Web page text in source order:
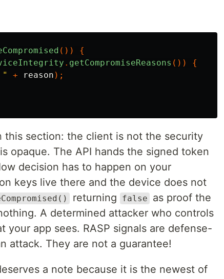
())
{
. getCompromiseReasons ())
{
" + reason );
this section: the client is not the security
opaque. The API hands the signed token
decision has to happen on your
keys live there and the device does not
returning false
as proof the
A determined attacker who controls
app sees. RASP signals are defense-
attack. They are not a guarantee!
a note because it is the newest of